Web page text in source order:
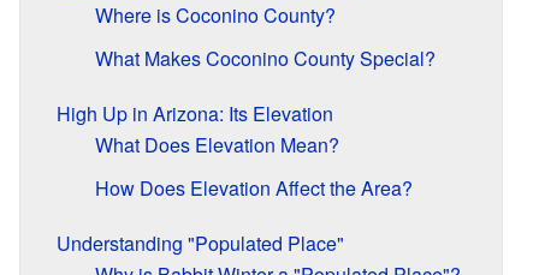
Where is Coconino County?
What Makes Coconino County Special?
High Up in Arizona: Its Elevation
What Does Elevation Mean?
How Does Elevation Affect the Area?
Understanding "Populated Place"